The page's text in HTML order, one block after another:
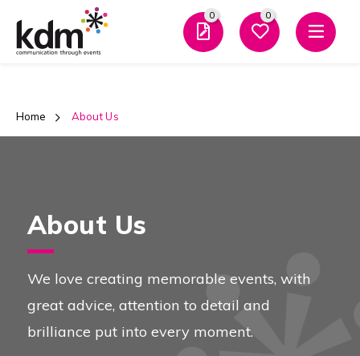
0 0
Home About Us
About Us
We love creating memorable events, with
great advice, attention to detail and
brilliance put into every moment.